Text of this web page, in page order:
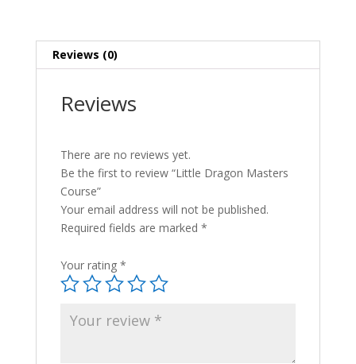
Reviews (0)
Reviews
There are no reviews yet.
Be the first to review “Little Dragon Masters
Course”
Your email address will not be published.
Required fields are marked *
Your rating *